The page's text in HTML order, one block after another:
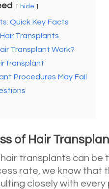
hide
Quick Key Facts
Transplants
Transplant Work?
transplant
Procedures May Fail
of Hair
hair transplants can
rate, we know that
closely with